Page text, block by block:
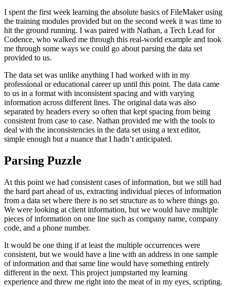
I spent the first week learning the absolute basics of FileMaker using
the training modules provided but on the second week it was time to
hit the ground running. I was paired with Nathan, a Tech Lead for
Codence, who walked me through this real-world example and took
me through some ways we could go about parsing the data set
provided to us.
The data set was unlike anything I had worked with in my
professional or educational career up until this point. The data came
to us in a format with inconsistent spacing and with varying
information across different lines. The original data was also
separated by headers every so often that kept spacing from being
consistent from case to case. Nathan provided me with the tools to
deal with the inconsistencies in the data set using a text editor,
simple enough but a nuance that I hadn’t anticipated.
Parsing Puzzle
At this point we had consistent cases of information, but we still had
the hard part ahead of us, extracting individual pieces of information
from a data set where there is no set structure as to where things go.
We were looking at client information, but we would have multiple
pieces of information on one line such as company name, company
code, and a phone number.
It would be one thing if at least the multiple occurrences were
consistent, but we would have a line with an address in one sample
of information and that same line would have something entirely
different in the next. This project jumpstarted my learning
experience and threw me right into the meat of in my eyes, scripting.